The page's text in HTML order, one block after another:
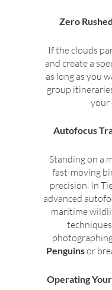
Zero
If the clouds
and create a
as long as you
group
your
Autofocus
Standing on a
fast-moving
precision. In
advanced
maritime
Penguinsor
Operating